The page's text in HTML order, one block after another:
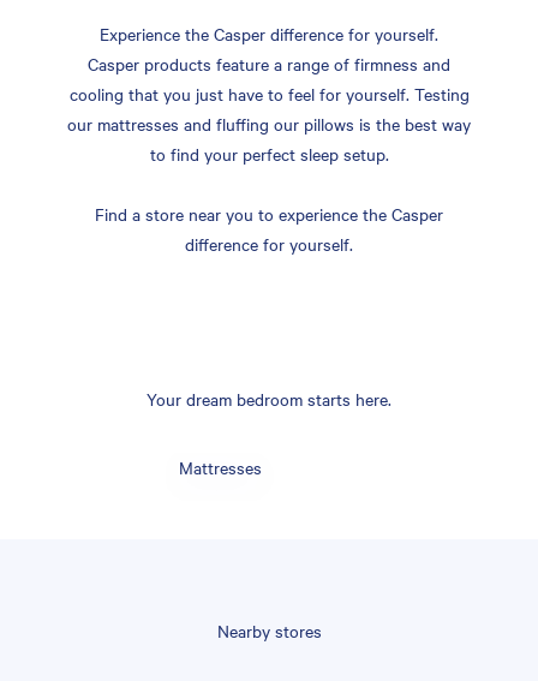
Experience the Casper difference for yourself.
Casper products feature a range of firmness and
cooling that you just have to feel for yourself. Testing
our mattresses and fluffing our pillows is the best way
to find your perfect sleep setup.
Find a store near you to experience the Casper
difference for yourself.
Your dream bedroom starts here.
Mattresses
Nearby stores